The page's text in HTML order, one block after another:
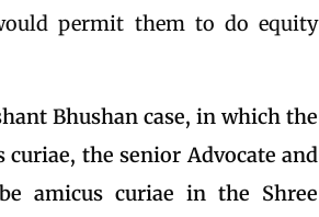
permit them to do equity
Bhushan case, in which the
curiae, the senior Advocate and
amicus curiae in the Shree